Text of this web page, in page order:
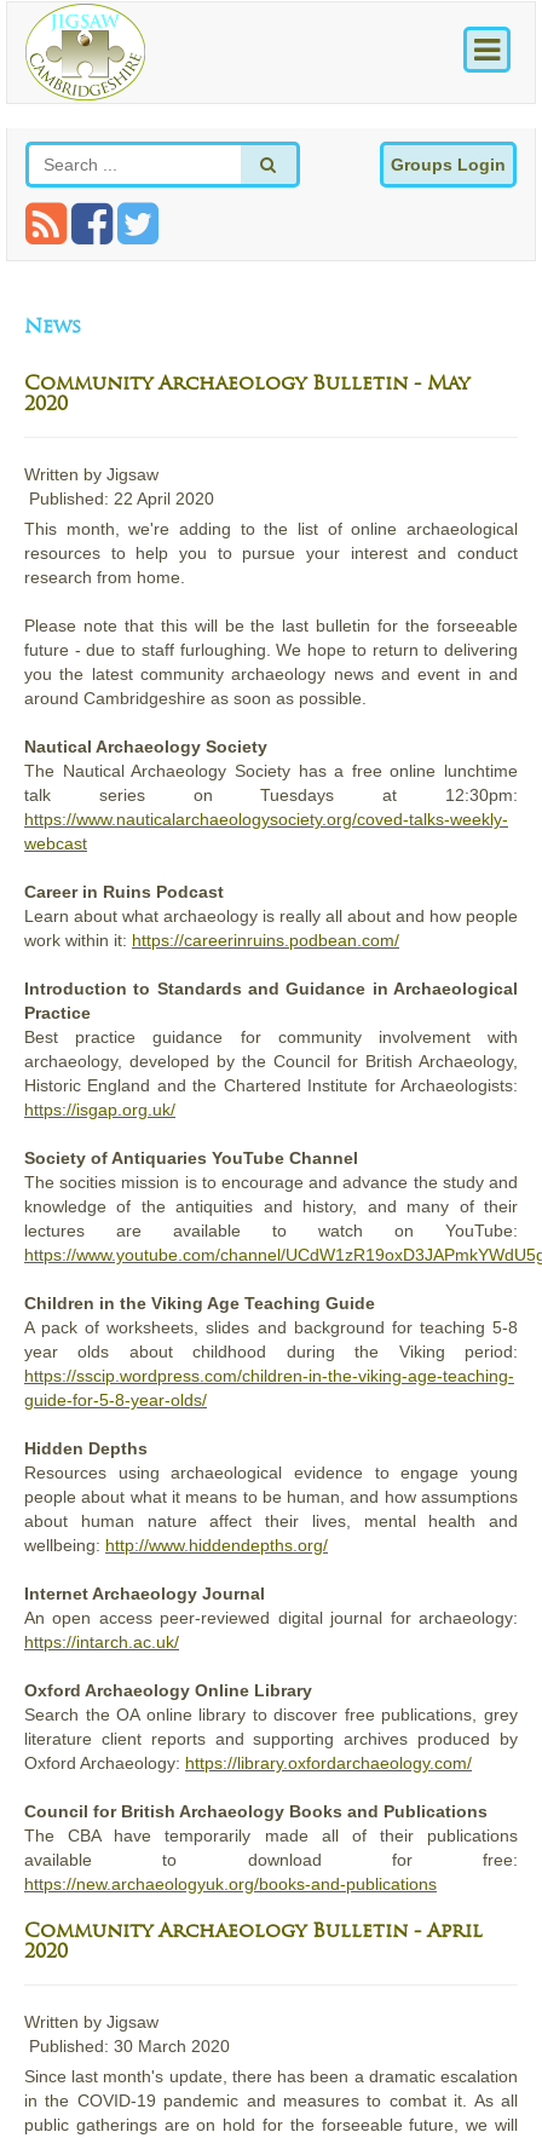
Groups Login
News
Community Archaeology Bulletin - May
2020
Written by Jigsaw
Published: 22 April 2020
This month, we're adding to the list of online archaeological
resources to help you to pursue your interest and conduct
research from home.
Please note that this will be the last bulletin for the forseeable
future - due to staff furloughing. We hope to return to delivering
you the latest community archaeology news and event in and
around Cambridgeshire as soon as possible.
Nautical Archaeology Society
The Nautical Archaeology Society has a free online lunchtime
talk series on Tuesdays at 12:30pm:
https://www.nauticalarchaeologysociety.org/coved-talks-weekly-
webcast
Career in Ruins Podcast
Learn about what archaeology is really all about and how people
work within it: https://careerinruins.podbean.com/
Introduction to Standards and Guidance in Archaeological
Practice
Best practice guidance for community involvement with
archaeology, developed by the Council for British Archaeology,
Historic England and the Chartered Institute for Archaeologists:
https://isgap.org.uk/
Society of Antiquaries YouTube Channel
The socities mission is to encourage and advance the study and
knowledge of the antiquities and history, and many of their
lectures are available to watch on YouTube:
https://www.youtube.com/channel/
Children in the Viking Age Teaching Guide
A pack of worksheets, slides and background for teaching 5-8
year olds about childhood during the Viking period:
https://sscip.wordpress.com/children-in-the-viking-age-teaching-
guide-for-5-8-year-olds/
Hidden Depths
Resources using archaeological evidence to engage young
people about what it means to be human, and how assumptions
about human nature affect their lives, mental health and
wellbeing: http://www.hiddendepths.org/
Internet Archaeology Journal
An open access peer-reviewed digital journal for archaeology:
https://intarch.ac.uk/
Oxford Archaeology Online Library
Search the OA online library to discover free publications, grey
literature client reports and supporting archives produced by
Oxford Archaeology: https://library.oxfordarchaeology.com/
Council for British Archaeology Books and Publications
The CBA have temporarily made all of their publications
available to download for free:
https://new.archaeologyuk.org/books-and-publications
Community Archaeology Bulletin - April
2020
Written by Jigsaw
Published: 30 March 2020
Since last month's update, there has been a dramatic escalation
in the COVID-19 pandemic and measures to combat it. As all
public gatherings are on hold for the forseeable future, we will